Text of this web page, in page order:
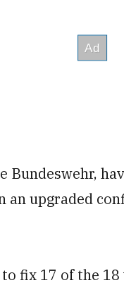
Bundeswehr,
upgraded
fix 17 of the